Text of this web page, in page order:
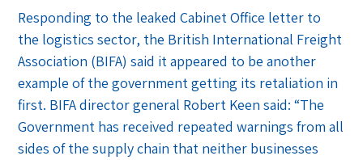
Responding to the leaked Cabinet Office letter to
the logistics sector, the British International Freight
Association (BIFA) said it appeared to be another
example of the government getting its retaliation in
first. BIFA director general Robert Keen said: “The
Government has received repeated warnings from all
sides of the supply chain that neither businesses